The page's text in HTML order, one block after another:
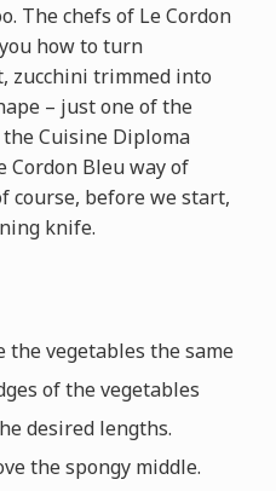
The chefs of Le Cordon
how to turn
zucchini trimmed into
– just one of the
Cuisine Diploma
Cordon Bleu way of
course, before we start,
knife.
the vegetables the same
of the vegetables
desired lengths.
the spongy middle.